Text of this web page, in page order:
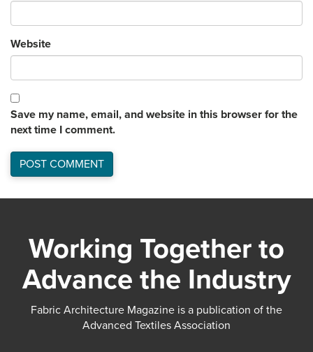
Website
Save my name, email, and website in this browser for the
next time I comment.
Working Together to
Advance the Industry
Fabric Architecture Magazine is a publication of the
Advanced Textiles Association